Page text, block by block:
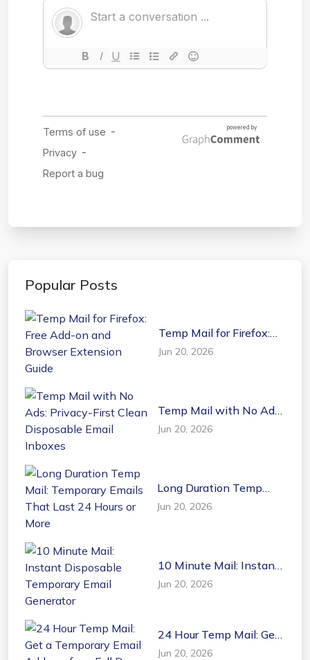
Popular Posts
Temp Mail for Firefox:
Free Add-on and
Browser Extension
Jun 20, 2026
Temp Mail with No Ads:
Privacy-First Clean
Disposable Email
Jun 20, 2026
Long Duration Temp
Mail: Temporary Emails
That Last 24 Hours or
Jun 20, 2026
10 Minute Mail: Instant
Disposable Temporary
Email Generator
Jun 20, 2026
24 Hour Temp Mail: Get
a Temporary Email
Jun 20, 2026